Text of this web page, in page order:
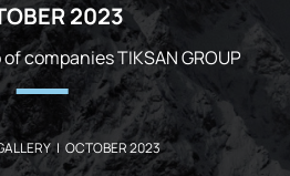
2023
companies TIKSAN GROUP
| OCTOBER 2023